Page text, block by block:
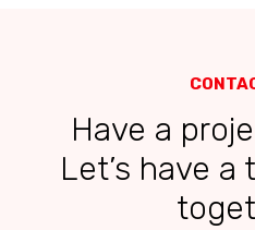
Have a
Let’s have